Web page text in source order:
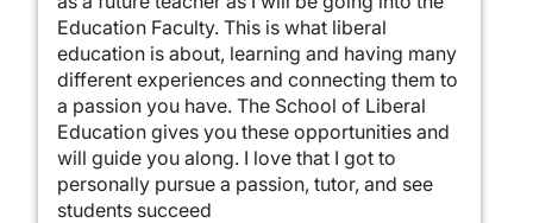
Education Faculty. This is what liberal
education is about, learning and having many
different experiences and connecting them to
a passion you have. The School of Liberal
Education gives you these opportunities and
will guide you along. I love that I got to
personally pursue a passion, tutor, and see
students succeed